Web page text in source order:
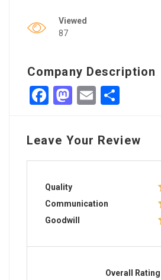
Viewed
87
Company Description
Facebook
Mastodon
Email
Leave Your Review
Quality
Communication
Goodwill
Overall Rating